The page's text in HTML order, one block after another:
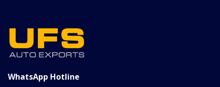
WhatsApp Hotline